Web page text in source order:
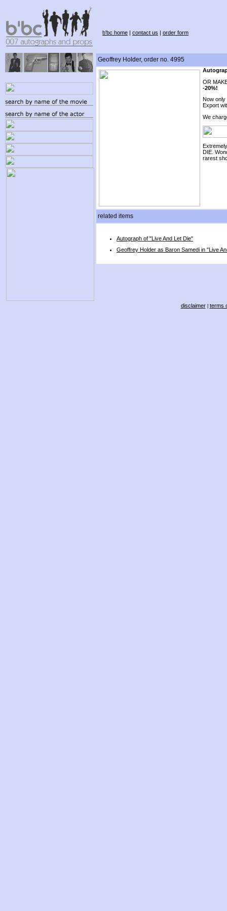
b'bc home | contact us | order form
Geoffrey Holder, order no. 4995
OR
-20%!
Now only
Export
We
DIE.
rarest
related items
Autograph of "Live And Let Die"
Geoffrey Holder as Baron Samedi in "Live
disclaimer| terms